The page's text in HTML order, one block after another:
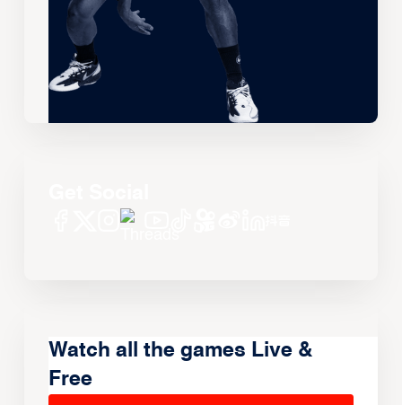
Watch all the games Live &
Free